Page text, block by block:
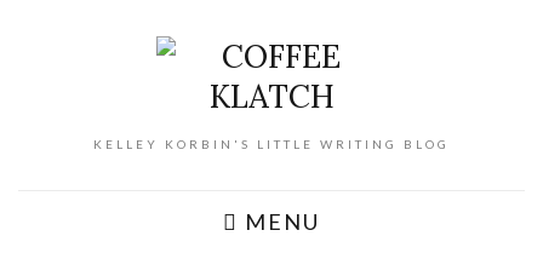
KELLEY KORBIN'S LITTLE WRITING BLOG
MENU